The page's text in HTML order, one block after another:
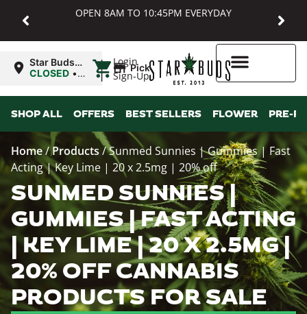
OPEN 8AM TO 10:45PM EVERYDAY
Login
Sign-Up
Star Buds
MD:
CLOSED •
8:00AM
| Pickup
SHOP ALL OFFERS BEST SELLERS FLOWER PRE-
Home/Products/Sunmed Sunnies | Gummies | Fast
Acting | Key Lime | 20 x 2.5mg | 20% off
SUNMED SUNNIES |
GUMMIES | FAST ACTING
| KEY LIME | 20 X 2.5MG |
20% OFF CANNABIS
PRODUCTS FOR SALE